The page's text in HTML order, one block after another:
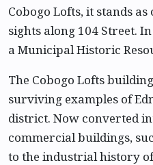
Cobogo Lofts, it stands
sights along 104 Street.
a Municipal Historic
The Cobogo Lofts
surviving examples of
district. Now converted
commercial buildings,
to the industrial history